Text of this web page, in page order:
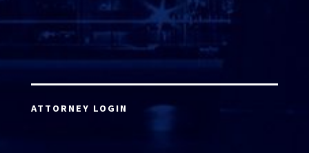
ATTORNEY LOGIN